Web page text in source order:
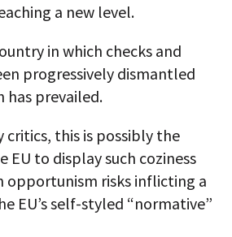
a new level.
in which checks and
progressively dismantled
has prevailed.
critics, this is possibly the
to display such coziness
opportunism risks inflicting a
EU’s self-styled “normative”